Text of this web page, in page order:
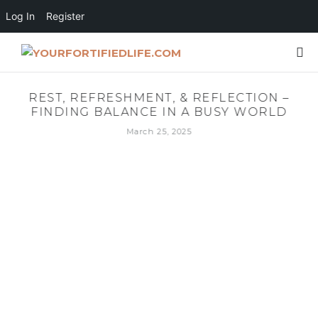
Log In Register
REST, REFRESHMENT, & REFLECTION –
FINDING BALANCE IN A BUSY WORLD
March 25, 2025